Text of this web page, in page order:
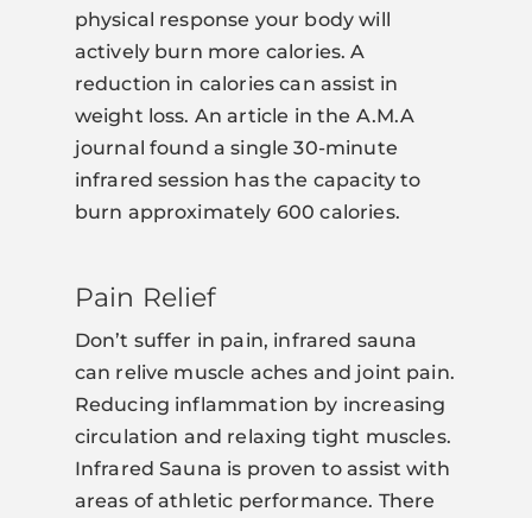
physical response your body will
actively burn more calories. A
reduction in calories can assist in
weight loss. An article in the A.M.A
journal found a single 30-minute
infrared session has the capacity to
burn approximately 600 calories.
Pain Relief
Don’t suffer in pain, infrared sauna
can relive muscle aches and joint pain.
Reducing inflammation by increasing
circulation and relaxing tight muscles.
Infrared Sauna is proven to assist with
areas of athletic performance. There